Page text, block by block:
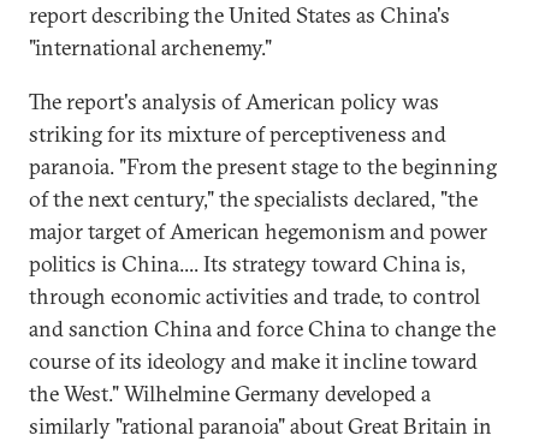
report describing the United States as China's
"international archenemy."
The report's analysis of American policy was
striking for its mixture of perceptiveness and
paranoia. "From the present stage to the beginning
of the next century," the specialists declared, "the
major target of American hegemonism and power
politics is China.... Its strategy toward China is,
through economic activities and trade, to control
and sanction China and force China to change the
course of its ideology and make it incline toward
the West." Wilhelmine Germany developed a
similarly "rational paranoia" about Great Britain in